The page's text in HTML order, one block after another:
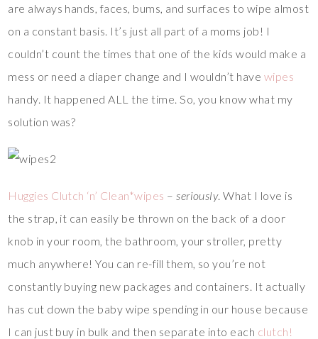
are always hands, faces, bums, and surfaces to wipe almost
on a constant basis. It’s just all part of a moms job! I
couldn’t count the times that one of the kids would make a
mess or need a diaper change and I wouldn’t have wipes
handy. It happened ALL the time. So, you know what my
solution was?
Huggies Clutch ‘n’ Clean*wipes – seriously. What I love is
the strap, it can easily be thrown on the back of a door
knob in your room, the bathroom, your stroller, pretty
much anywhere! You can re-fill them, so you’re not
constantly buying new packages and containers. It actually
has cut down the baby wipe spending in our house because
I can just buy in bulk and then separate into each clutch!